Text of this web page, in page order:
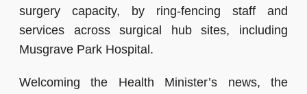
surgery capacity, by ring-fencing staff and
services across surgical hub sites, including
Musgrave Park Hospital.
Welcoming the Health Minister’s news, the